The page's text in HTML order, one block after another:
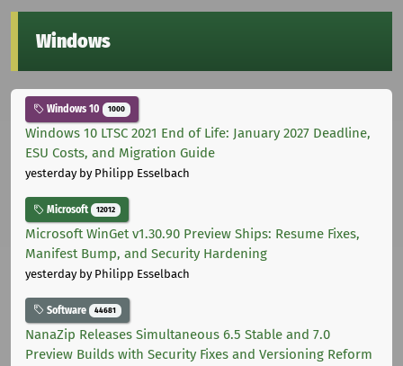
Windows
Windows 10 1000
Windows 10 LTSC 2021 End of Life: January 2027 Deadline,
ESU Costs, and Migration Guide
yesterdayby Philipp Esselbach
Microsoft 12012
Microsoft WinGet v1.30.90 Preview Ships: Resume Fixes,
Manifest Bump, and Security Hardening
yesterdayby Philipp Esselbach
Software 44681
NanaZip Releases Simultaneous 6.5 Stable and 7.0
Preview Builds with Security Fixes and Versioning Reform